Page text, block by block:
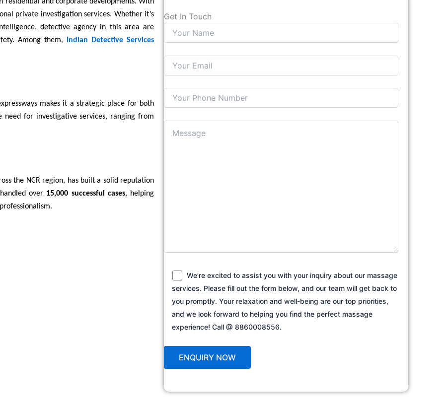
private investigation services. Whether it’s
detective agency in this area are
Among them,
Indian Detective Services
makes it a strategic place for both
need for investigative services, ranging from
the NCR region, has built a solid reputation
over 15,000 successful cases, helping
Get In Touch
We’re excited to assist you with your inquiry about our massage
services. Please fill out the form below, and our team will get back to
you promptly. Your relaxation and well-being are our top priorities,
and we look forward to helping you find the perfect massage
experience! Call @ 8860008556.